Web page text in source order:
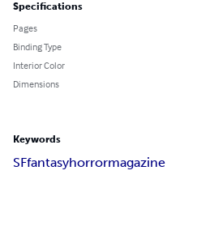
Specifications
Pages
Binding Type
Interior Color
Dimensions
Keywords
SFfantasyhorrormagazine